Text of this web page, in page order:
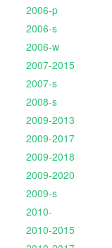
2006-p
2006-s
2006-w
2007-2015
2007-s
2008-s
2009-2013
2009-2017
2009-2018
2009-2020
2009-s
2010-
2010-2015